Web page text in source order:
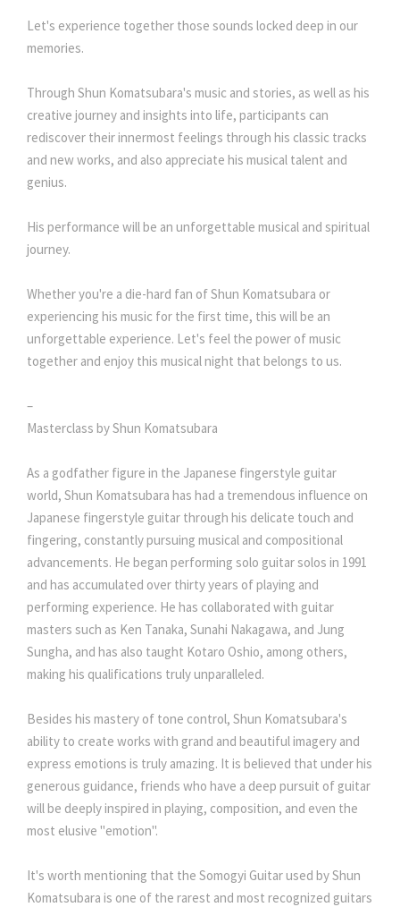
Let's experience together those sounds locked deep in our
memories.
Through Shun Komatsubara's music and stories, as well as his
creative journey and insights into life, participants can
rediscover their innermost feelings through his classic tracks
and new works, and also appreciate his musical talent and
genius.
His performance will be an unforgettable musical and spiritual
journey.
Whether you're a die-hard fan of Shun Komatsubara or
experiencing his music for the first time, this will be an
unforgettable experience. Let's feel the power of music
together and enjoy this musical night that belongs to us.
–
Masterclass by Shun Komatsubara
As a godfather figure in the Japanese fingerstyle guitar
world, Shun Komatsubara has had a tremendous influence on
Japanese fingerstyle guitar through his delicate touch and
fingering, constantly pursuing musical and compositional
advancements. He began performing solo guitar solos in 1991
and has accumulated over thirty years of playing and
performing experience. He has collaborated with guitar
masters such as Ken Tanaka, Sunahi Nakagawa, and Jung
Sungha, and has also taught Kotaro Oshio, among others,
making his qualifications truly unparalleled.
Besides his mastery of tone control, Shun Komatsubara's
ability to create works with grand and beautiful imagery and
express emotions is truly amazing. It is believed that under his
generous guidance, friends who have a deep pursuit of guitar
will be deeply inspired in playing, composition, and even the
most elusive "emotion".
It's worth mentioning that the Somogyi Guitar used by Shun
Komatsubara is one of the rarest and most recognized guitars